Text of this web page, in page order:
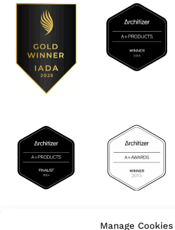
Manage Cookies